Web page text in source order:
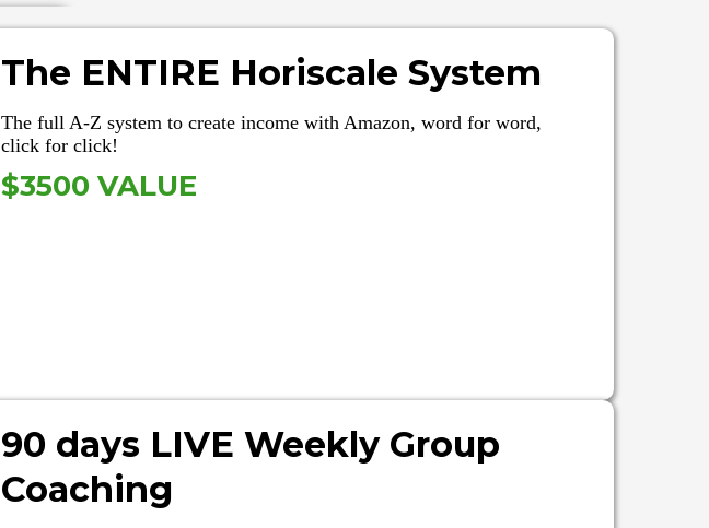
The ENTIRE Horiscale System
The full A-Z system to create income with Amazon, word for word,
click for click!
$3500 VALUE
90 days LIVE Weekly Group
Coaching